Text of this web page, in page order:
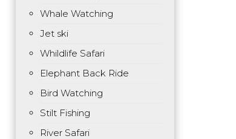
Whale Watching
Jet ski
Whildlife Safari
Elephant Back Ride
Bird Watching
Stilt Fishing
River Safari